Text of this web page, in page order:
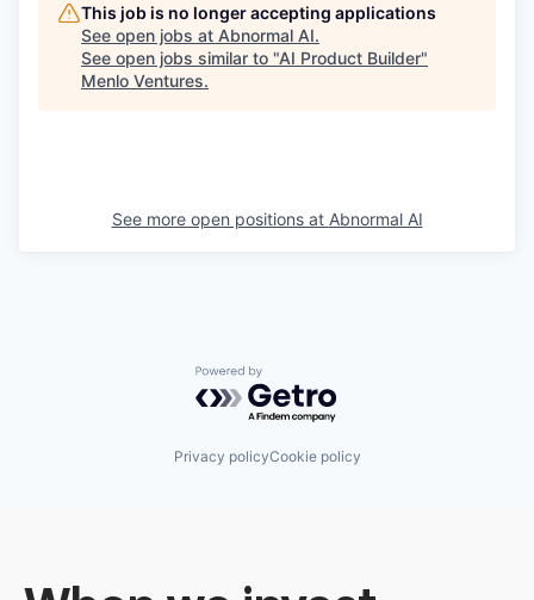
This job is no longer accepting applications
See open jobs at Abnormal AI.
See open jobs similar to "AI Product Builder"
Menlo Ventures.
See more open positions at Abnormal AI
Powered by Getro.com
Privacy policyCookie policy